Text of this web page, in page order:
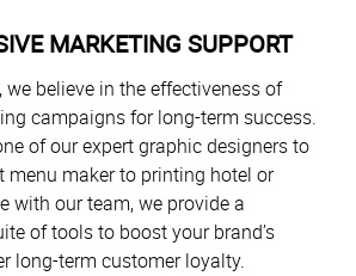
MARKETING SUPPORT
believe in the effectiveness of
campaigns for long-term success.
of our expert graphic designers to
menu maker to printing hotel or
with our team, we provide a
of tools to boost your brand’s
long-term customer loyalty.